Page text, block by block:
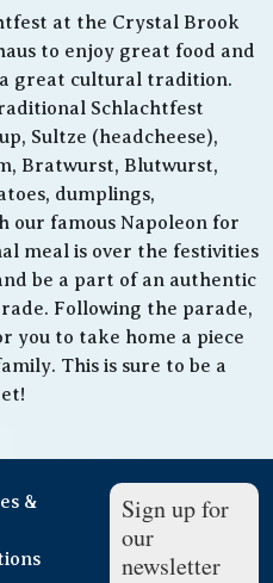
at the Crystal Brook
to enjoy great food and
great cultural tradition.
Schlachtfest
Sultze (headcheese),
Bratwurst, Blutwurst,
dumplings,
our famous Napoleon for
meal is over the festivities
be a part of an authentic
Following the parade,
you to take home a piece
This is sure to be a
&
Sign up for
our
newsletter